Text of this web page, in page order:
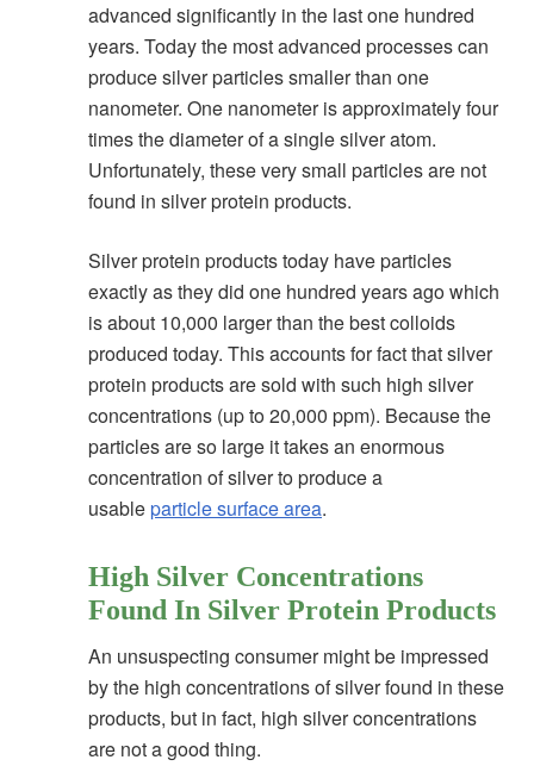
advanced significantly in the last one hundred
years. Today the most advanced processes can
produce silver particles smaller than one
nanometer. One nanometer is approximately four
times the diameter of a single silver atom.
Unfortunately, these very small particles are not
found in silver protein products.
Silver protein products today have particles
exactly as they did one hundred years ago which
is about 10,000 larger than the best colloids
produced today. This accounts for fact that silver
protein products are sold with such high silver
concentrations (up to 20,000 ppm). Because the
particles are so large it takes an enormous
concentration of silver to produce a
usableparticle surface area.
High Silver Concentrations
Found In Silver Protein Products
An unsuspecting consumer might be impressed
by the high concentrations of silver found in these
products, but in fact, high silver concentrations
are not a good thing.